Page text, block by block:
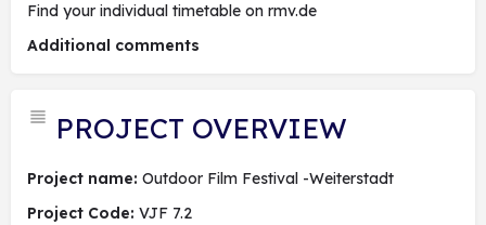
Find your individual timetable on rmv.de
Additional comments
PROJECT OVERVIEW
Project name: Outdoor Film Festival -Weiterstadt
Project Code: VJF 7.2